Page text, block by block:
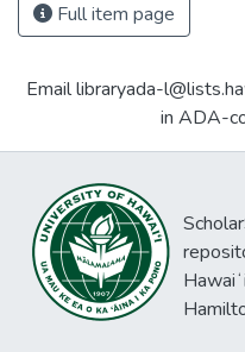
Full item page
Email libraryada-
in ADA-